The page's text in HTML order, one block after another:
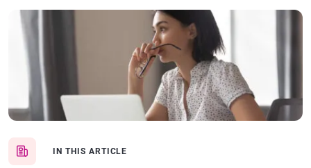
IN THIS ARTICLE